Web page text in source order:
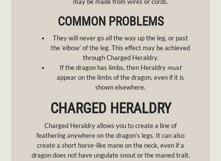
may be made from wires or cords.
COMMON PROBLEMS
They will never go all the way up the leg, or past
the ‘elbow’ of the leg. This effect may be achieved
through Charged Heraldry.
If the dragon has limbs, then Heraldry must
appear on the limbs of the dragon, even if it is
shown elsewhere.
CHARGED HERALDRY
Charged Heraldry allows you to create a line of
feathering anywhere on the dragon’s legs. It can also
create a short horse-like mane on the neck, even if a
dragon does not have ungulate snout or the maned trait.